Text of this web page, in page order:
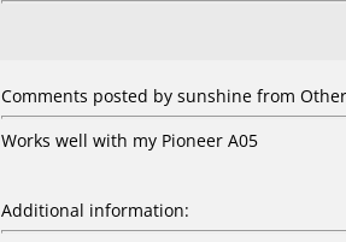
Comments posted by sunshine from
Works well with my Pioneer A05
Additional information: